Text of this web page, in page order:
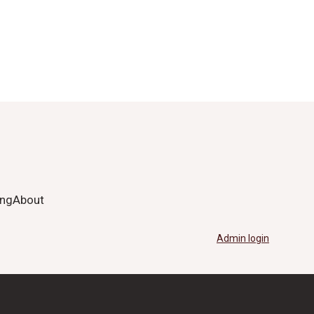
About
Admin login